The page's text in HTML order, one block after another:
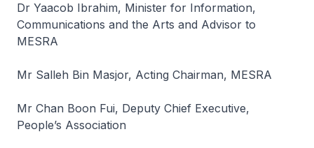
Dr Yaacob Ibrahim, Minister for Information,
Communications and the Arts and Advisor to
MESRA
Mr Salleh Bin Masjor, Acting Chairman, MESRA
Mr Chan Boon Fui, Deputy Chief Executive,
People’s Association